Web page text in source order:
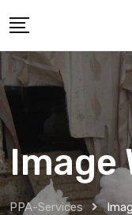
Image
PPA-Services